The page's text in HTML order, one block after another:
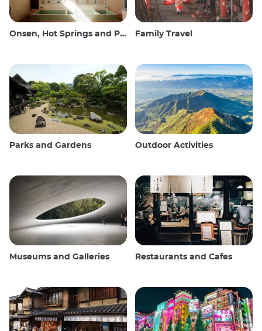
Onsen, Hot Springs and Public Baths Family Travel
Parks and Gardens Outdoor Activities
Museums and Galleries Restaurants and Cafes